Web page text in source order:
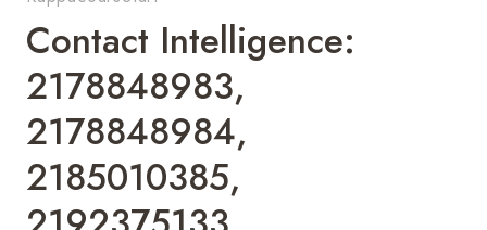
Contact Intelligence:
2178848983,
2178848984,
2185010385,